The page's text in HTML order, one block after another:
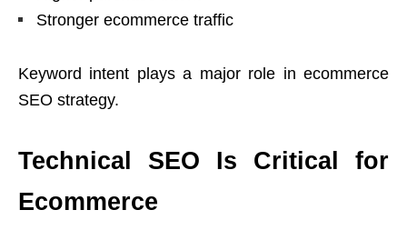
Stronger ecommerce traffic
Keyword intent plays a major role in ecommerce
SEO strategy.
Technical SEO Is Critical for
Ecommerce